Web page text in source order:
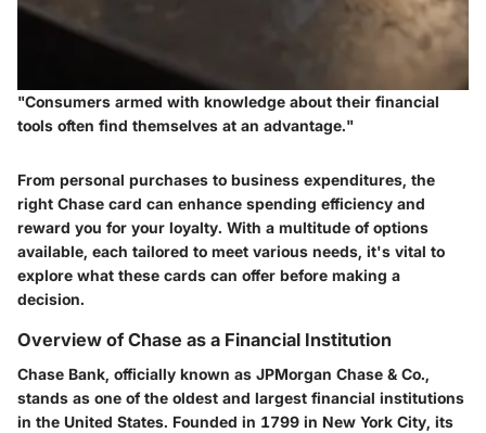
"Consumers armed with knowledge about their financial
tools often find themselves at an advantage."
From personal purchases to business expenditures, the
right Chase card can enhance spending efficiency and
reward you for your loyalty. With a multitude of options
available, each tailored to meet various needs, it's vital to
explore what these cards can offer before making a
decision.
Overview of Chase as a Financial Institution
Chase Bank, officially known as JPMorgan Chase & Co.,
stands as one of the oldest and largest financial institutions
in the United States. Founded in 1799 in New York City, its